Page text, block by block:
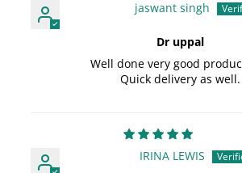
jaswant singh
Dr uppal
Well done very good
Quick delivery as well.
IRINA LEWIS